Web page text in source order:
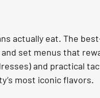
actually eat. The
set menus that
and practical
most iconic flavors.